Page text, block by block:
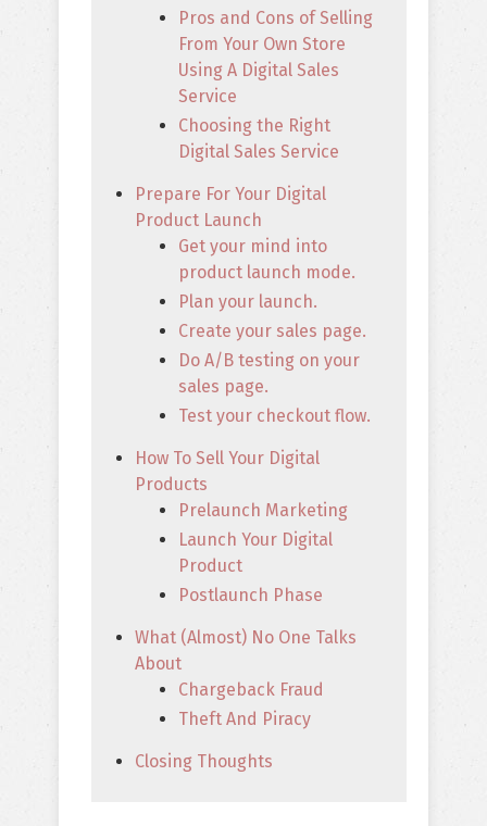
Pros and Cons of Selling
From Your Own Store
Using A Digital Sales
Service
Choosing the Right
Digital Sales Service
Prepare For Your Digital
Product Launch
Get your mind into
product launch mode.
Plan your launch.
Create your sales page.
Do A/B testing on your
sales page.
Test your checkout flow.
How To Sell Your Digital
Products
Prelaunch Marketing
Launch Your Digital
Product
Postlaunch Phase
What (Almost) No One Talks
About
Chargeback Fraud
Theft And Piracy
Closing Thoughts